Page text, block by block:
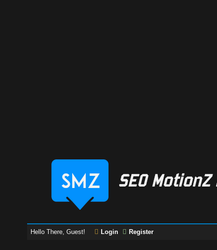
Hello There, Guest! Login Register